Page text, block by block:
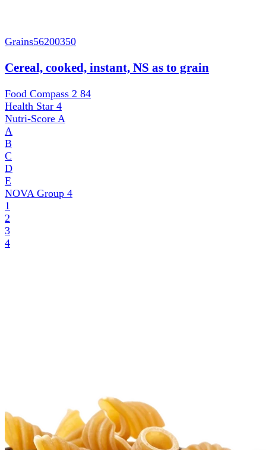
Grains56200350
Cereal, cooked, instant, NS as to grain
Food Compass 2 84
Health Star 4
Nutri-Score A
A
B
C
D
E
NOVA Group 4
1
2
3
4